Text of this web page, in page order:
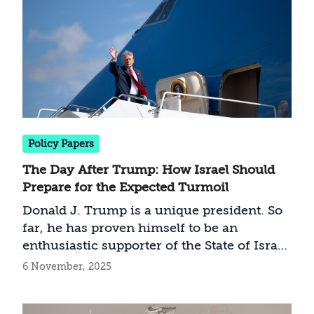
relevant technological capabilities as a
necessary condition for ending the war,
whether by diplomatic or military means.
Policy Papers
The Day After Trump: How Israel Should
Prepare for the Expected Turmoil
Donald J. Trump is a unique president. So
far, he has proven himself to be an
enthusiastic supporter of the State of Israel,
and who leads a transformative foreign
6 November, 2025